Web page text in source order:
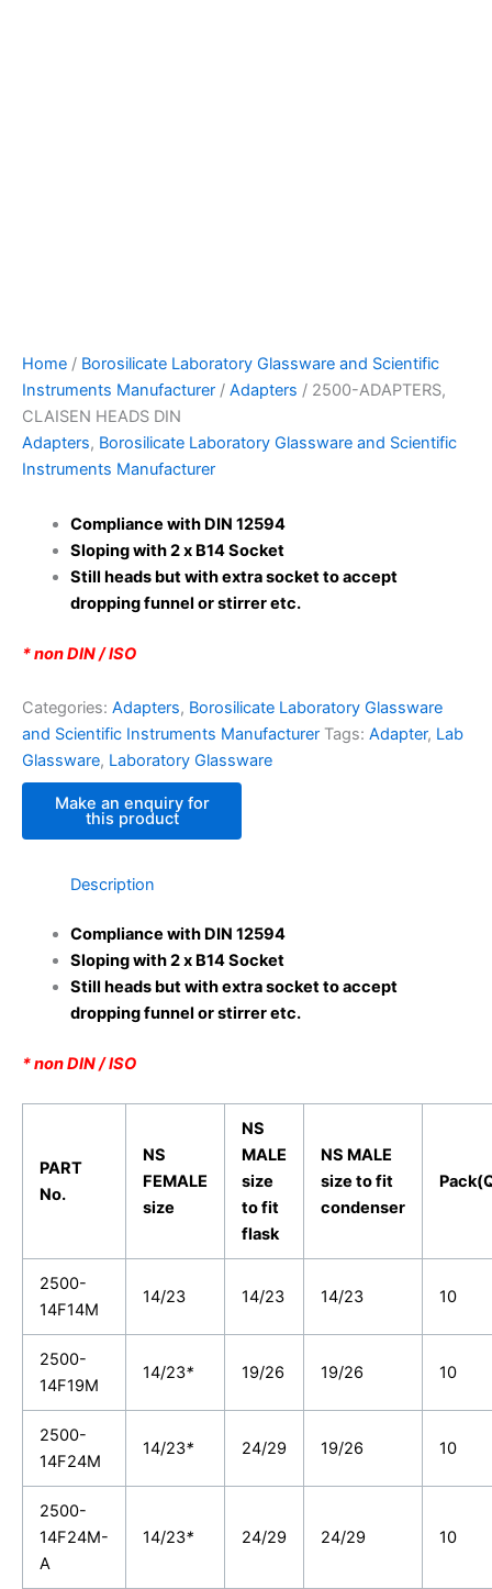
Home / Borosilicate Laboratory Glassware and Scientific
Instruments Manufacturer / Adapters / 2500-ADAPTERS,
CLAISEN HEADS DIN
Adapters, Borosilicate Laboratory Glassware and Scientific
Instruments Manufacturer
Compliance with DIN 12594
Sloping with 2 x B14 Socket
Still heads but with extra socket to accept
dropping funnel or stirrer etc.
* non DIN / ISO
Categories: Adapters, Borosilicate Laboratory Glassware
and Scientific Instruments Manufacturer Tags: Adapter, Lab
Glassware, Laboratory Glassware
Description
Compliance with DIN 12594
Sloping with 2 x B14 Socket
Still heads but with extra socket to accept
dropping funnel or stirrer etc.
* non DIN / ISO
PART
No.
NS
FEMALE
size
NS
MALE
size
to fit
flask
NS MALE
size to fit
condenser
2500-
14F14M
14/23 14/23 14/23 10
2500-
14F19M
14/23* 19/26 19/26 10
2500-
14F24M
14/23* 24/29 19/26 10
2500-
14F24M-
A
14/23* 24/29 24/29 10